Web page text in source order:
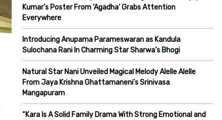
Kumar’s Poster From ‘Agadha’ Grabs Attention
Everywhere
Introducing Anupama Parameswaran as Kandula
Sulochana Rani In Charming Star Sharwa’s Bhogi
Natural Star Nani Unveiled Magical Melody Alelle Alelle
From Jaya Krishna Ghattamaneni’s Srinivasa
Mangapuram
“Kara Is A Solid Family Drama With Strong Emotional and